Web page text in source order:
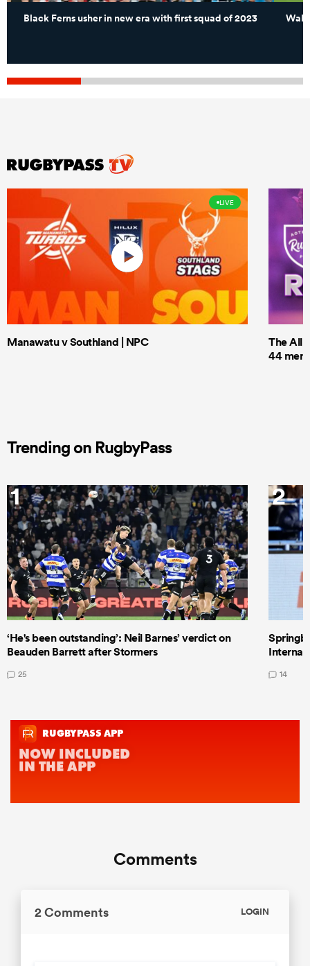
Black Ferns usher in new era with first squad of 2023
LIVE
Manawatu v Southland | NPC
The All
44 men
Trending on RugbyPass
1
‘He's been outstanding’: Neil Barnes’ verdict on
Beauden Barrett after Stormers
25
2
14
Comments
2 Comments LOGIN